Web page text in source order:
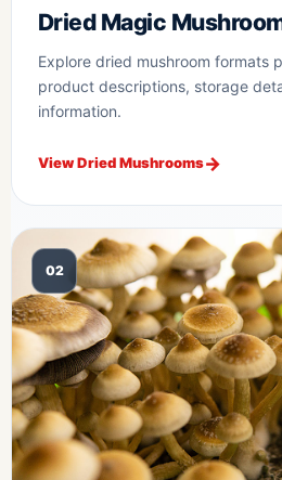
Dried Magic
Explore dried mushroom formats
product descriptions, storage
information.
View Dried Mushrooms
02